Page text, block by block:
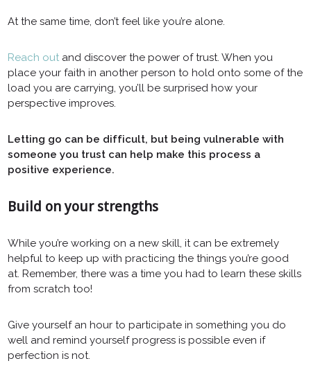
At the same time, don’t feel like you’re alone.
Reach out and discover the power of trust. When you
place your faith in another person to hold onto some of the
load you are carrying, you’ll be surprised how your
perspective improves.
Letting go can be difficult, but being vulnerable with
someone you trust can help make this process a
positive experience.
Build on your strengths
While you’re working on a new skill, it can be extremely
helpful to keep up with practicing the things you’re good
at. Remember, there was a time you had to learn these skills
from scratch too!
Give yourself an hour to participate in something you do
well and remind yourself progress is possible even if
perfection is not.